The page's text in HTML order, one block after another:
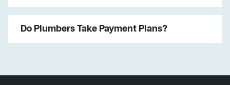
Do Plumbers Take Payment Plans?